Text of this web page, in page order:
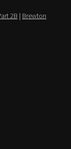
2B | Brewton